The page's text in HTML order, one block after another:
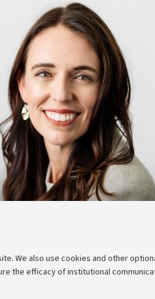
We also use cookies and other
the efficacy of institutional